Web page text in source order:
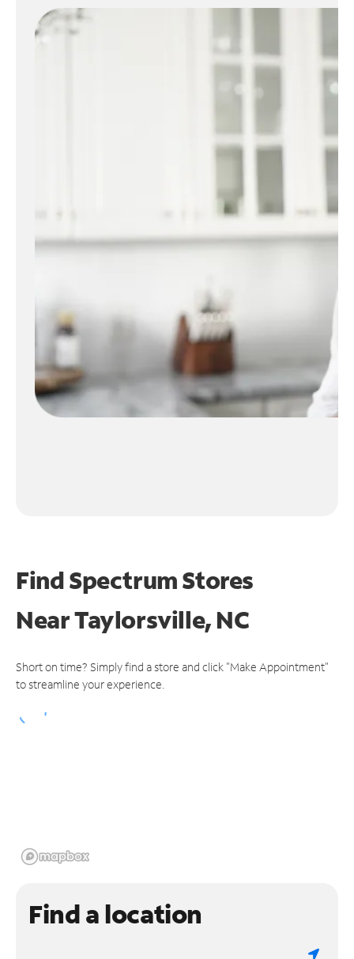
Find Spectrum Stores
NearTaylorsville, NC
Short on time? Simply find a store and click "Make Appointment"
to streamline your experience.
Find a location